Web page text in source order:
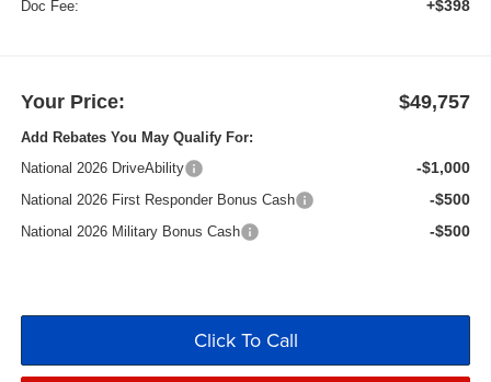
Doc Fee: +$398
Your Price: $49,757
Add Rebates You May Qualify For:
National 2026 DriveAbility
-$1,000
National 2026 First Responder Bonus Cash -$500
National 2026 Military Bonus Cash -$500
Click To Call